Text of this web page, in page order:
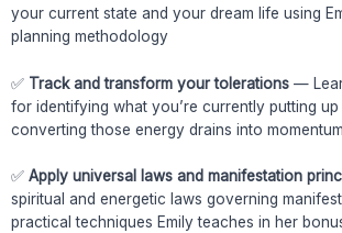
your current state and your dream life using
planning methodology
✅ Track and transform your tolerations —
for identifying what you’re currently putting
converting those energy drains into
✅ Apply universal laws and manifestation
spiritual and energetic laws governing
practical techniques Emily teaches in her